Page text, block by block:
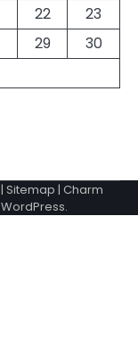
22
23
29
30
| Sitemap | Charm
WordPress.